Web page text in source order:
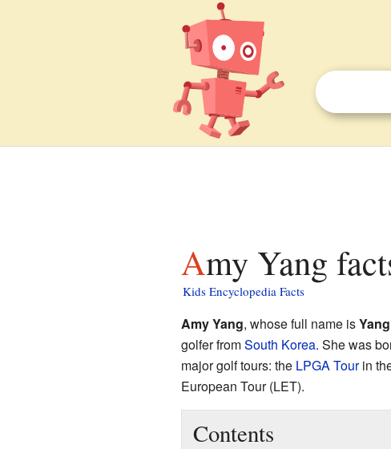
Amy Yang
Kids Encyclopedia Facts
Amy Yang, whose full name is
golfer fromSouth Korea. She was
major golf tours: the LPGA Tourin
European Tour (LET).
Contents